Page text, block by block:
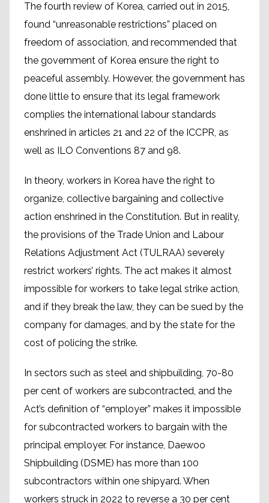
The fourth review of Korea, carried out in 2015,
found “unreasonable restrictions” placed on
freedom of association, and recommended that
the government of Korea ensure the right to
peaceful assembly. However, the government has
done little to ensure that its legal framework
complies the international labour standards
enshrined in articles 21 and 22 of the ICCPR, as
well as ILO Conventions 87 and 98.
In theory, workers in Korea have the right to
organize, collective bargaining and collective
action enshrined in the Constitution. But in reality,
the provisions of the Trade Union and Labour
Relations Adjustment Act (TULRAA) severely
restrict workers’ rights. The act makes it almost
impossible for workers to take legal strike action,
and if they break the law, they can be sued by the
company for damages, and by the state for the
cost of policing the strike.
In sectors such as steel and shipbuilding, 70-80
per cent of workers are subcontracted, and the
Act’s definition of “employer” makes it impossible
for subcontracted workers to bargain with the
principal employer. For instance, Daewoo
Shipbuilding (DSME) has more than 100
subcontractors within one shipyard. When
workers struck in 2022 to reverse a 30 per cent